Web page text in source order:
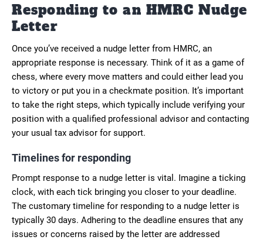
Responding to an HMRC Nudge
Letter
Once you’ve received a nudge letter from HMRC, an
appropriate response is necessary. Think of it as a game of
chess, where every move matters and could either lead you
to victory or put you in a checkmate position. It’s important
to take the right steps, which typically include verifying your
position with a qualified professional advisor and contacting
your usual tax advisor for support.
Timelines for responding
Prompt response to a nudge letter is vital. Imagine a ticking
clock, with each tick bringing you closer to your deadline.
The customary timeline for responding to a nudge letter is
typically 30 days. Adhering to the deadline ensures that any
issues or concerns raised by the letter are addressed